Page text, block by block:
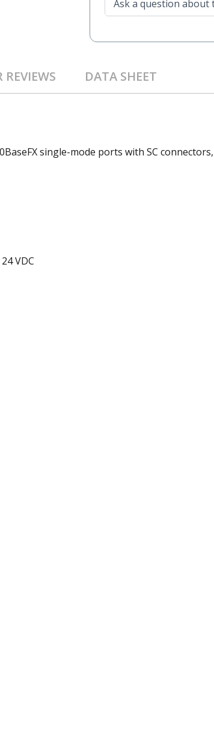
DATA SHEET
single-mode ports with SC
VDC